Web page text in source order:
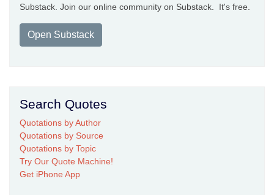
Substack. Join our online community on Substack. It's free.
Open Substack
Search Quotes
Quotations by Author
Quotations by Source
Quotations by Topic
Try Our Quote Machine!
Get iPhone App